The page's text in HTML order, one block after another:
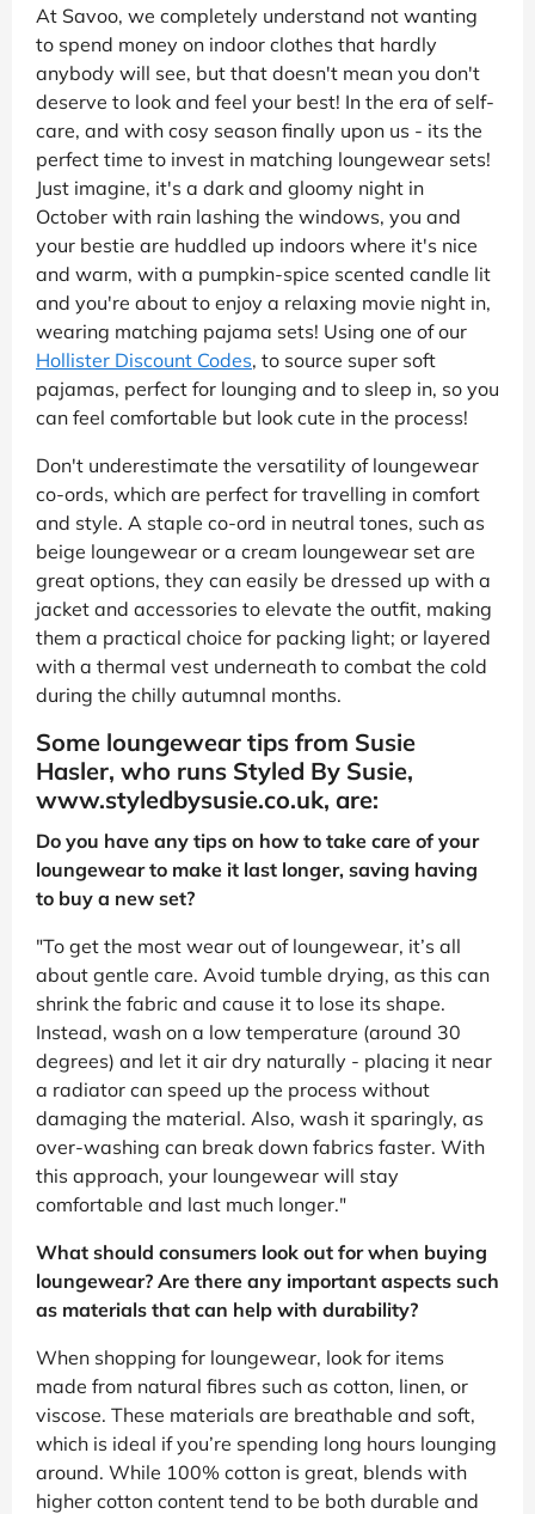
At Savoo, we completely understand not wanting
to spend money on indoor clothes that hardly
anybody will see, but that doesn't mean you don't
deserve to look and feel your best! In the era of self-
care, and with cosy season finally upon us - its the
perfect time to invest in matching loungewear sets!
Just imagine, it's a dark and gloomy night in
October with rain lashing the windows, you and
your bestie are huddled up indoors where it's nice
and warm, with a pumpkin-spice scented candle lit
and you're about to enjoy a relaxing movie night in,
wearing matching pajama sets! Using one of our
Hollister Discount Codes, to source super soft
pajamas, perfect for lounging and to sleep in, so you
can feel comfortable but look cute in the process!
Don't underestimate the versatility of loungewear
co-ords, which are perfect for travelling in comfort
and style. A staple co-ord in neutral tones, such as
beige loungewear or a cream loungewear set are
great options, they can easily be dressed up with a
jacket and accessories to elevate the outfit, making
them a practical choice for packing light; or layered
with a thermal vest underneath to combat the cold
during the chilly autumnal months.
Some loungewear tips from Susie
Hasler, who runs Styled By Susie,
www.styledbysusie.co.uk, are:
Do you have any tips on how to take care of your
loungewear to make it last longer, saving having
to buy a new set?
"To get the most wear out of loungewear, it’s all
about gentle care. Avoid tumble drying, as this can
shrink the fabric and cause it to lose its shape.
Instead, wash on a low temperature (around 30
degrees) and let it air dry naturally - placing it near
a radiator can speed up the process without
damaging the material. Also, wash it sparingly, as
over-washing can break down fabrics faster. With
this approach, your loungewear will stay
comfortable and last much longer."
What should consumers look out for when buying
loungewear? Are there any important aspects such
as materials that can help with durability?
When shopping for loungewear, look for items
made from natural fibres such as cotton, linen, or
viscose. These materials are breathable and soft,
which is ideal if you’re spending long hours lounging
around. While 100% cotton is great, blends with
higher cotton content tend to be both durable and